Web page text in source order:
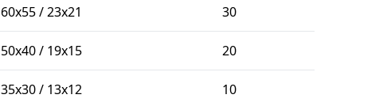
60x55 / 23x21 30
50x40 / 19x15 20
35x30 / 13x12 10